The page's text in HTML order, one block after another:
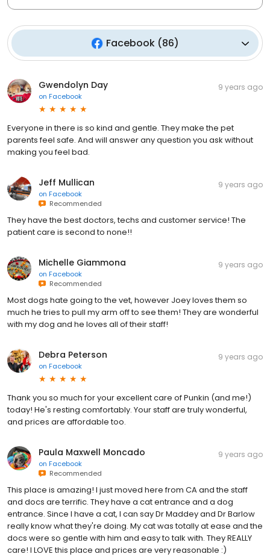
Facebook(86)
Gwendolyn Day
on Facebook
9 years ago
Everyone in there is so kind and gentle. They make the pet
parents feel safe. And will answer any question you ask without
making you feel bad.
Jeff Mullican
on Facebook
Recommended
9 years ago
They have the best doctors, techs and customer service! The
patient care is second to none!!
Michelle Giammona
on Facebook
Recommended
9 years ago
Most dogs hate going to the vet, however Joey loves them so
much he tries to pull my arm off to see them! They are wonderful
with my dog and he loves all of their staff!
Debra Peterson
on Facebook
9 years ago
Thank you so much for your excellent care of Punkin (and me!)
today! He's resting comfortably. Your staff are truly wonderful,
and prices are affordable too.
Paula Maxwell Moncado
on Facebook
Recommended
9 years ago
This place is amazing! I just moved here from CA and the staff
and docs are terrific. They have a cat entrance and a dog
entrance. Since I have a cat, I can say Dr Maddey and Dr Barlow
really know what they're doing. My cat was totally at ease and the
docs were so gentle with him and easy to talk with. They REALLY
care! I LOVE this place and prices are very reasonable :)